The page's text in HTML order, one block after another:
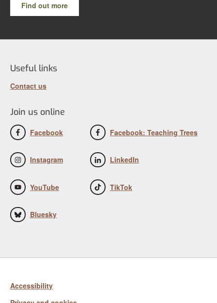
Find out more
Useful links
Contact us
Join us online
Facebook Facebook: Teaching Trees
Instagram LinkedIn
YouTube TikTok
Bluesky
Accessibility